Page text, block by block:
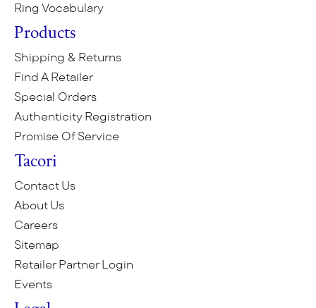
Ring Vocabulary
Products
Shipping & Returns
Find A Retailer
Special Orders
Authenticity Registration
Promise Of Service
Tacori
Contact Us
About Us
Careers
Sitemap
Retailer Partner Login
Events